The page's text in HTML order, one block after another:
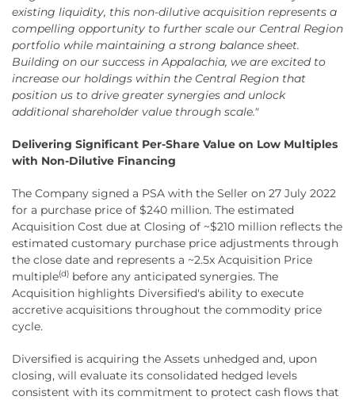
existing liquidity, this non-dilutive acquisition represents a
compelling opportunity to further scale our Central Region
portfolio while maintaining a strong balance sheet.
Building on our success in Appalachia, we are excited to
increase our holdings within the Central Region that
position us to drive greater synergies and unlock
additional shareholder value through scale."
Delivering Significant Per-Share Value on Low Multiples
with Non-Dilutive Financing
The Company signed a PSA with the Seller on 27 July 2022
for a purchase price of $240 million. The estimated
Acquisition Cost due at Closing of ~$210 million reflects the
estimated customary purchase price adjustments through
the close date and represents a ~2.5x Acquisition Price
multiple(d) before any anticipated synergies. The
Acquisition highlights Diversified's ability to execute
accretive acquisitions throughout the commodity price
cycle.
Diversified is acquiring the Assets unhedged and, upon
closing, will evaluate its consolidated hedged levels
consistent with its commitment to protect cash flows that